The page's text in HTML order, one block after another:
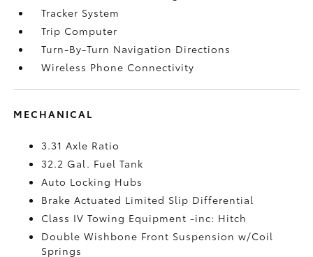
Tracker System
Trip Computer
Turn-By-Turn Navigation Directions
Wireless Phone Connectivity
MECHANICAL
3.31 Axle Ratio
32.2 Gal. Fuel Tank
Auto Locking Hubs
Brake Actuated Limited Slip Differential
Class IV Towing Equipment -inc: Hitch
Double Wishbone Front Suspension w/Coil
Springs